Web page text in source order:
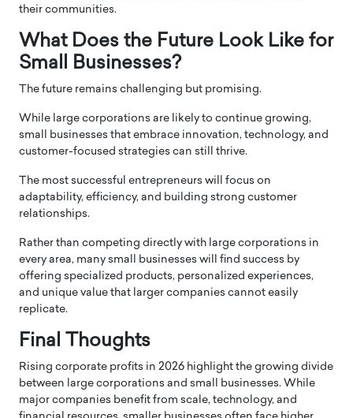
their communities.
What Does the Future Look Like for
Small Businesses?
The future remains challenging but promising.
While large corporations are likely to continue growing,
small businesses that embrace innovation, technology, and
customer-focused strategies can still thrive.
The most successful entrepreneurs will focus on
adaptability, efficiency, and building strong customer
relationships.
Rather than competing directly with large corporations in
every area, many small businesses will find success by
offering specialized products, personalized experiences,
and unique value that larger companies cannot easily
replicate.
Final Thoughts
Rising corporate profits in 2026 highlight the growing divide
between large corporations and small businesses. While
major companies benefit from scale, technology, and